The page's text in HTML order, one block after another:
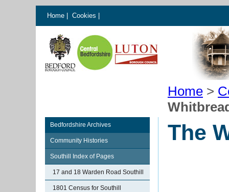
Home Cookies
Home >
Bedfordshire Archives
Community Histories
Southill Index of Pages
17 and 18 Warden Road Southill
1801 Census for Southill
The